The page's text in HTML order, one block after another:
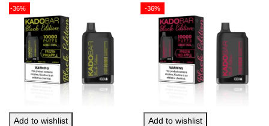
-36%
Add to wishlist
-36%
Add to wishlist